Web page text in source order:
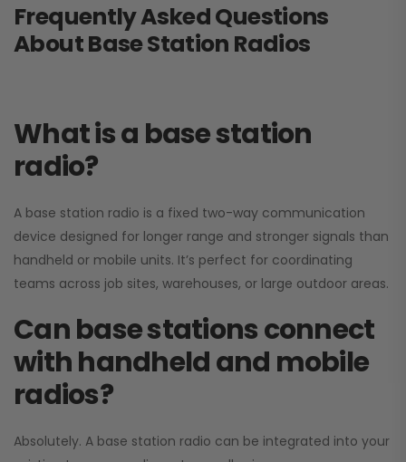
Frequently Asked Questions
About Base Station Radios
What is a base station
radio?
A base station radio is a fixed two-way communication
device designed for longer range and stronger signals than
handheld or mobile units. It’s perfect for coordinating
teams across job sites, warehouses, or large outdoor areas.
Can base stations connect
with handheld and mobile
radios?
Absolutely. A base station radio can be integrated into your